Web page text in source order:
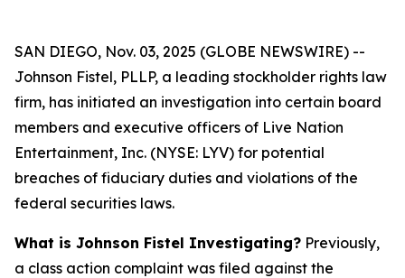
SAN DIEGO, Nov. 03, 2025 (GLOBE NEWSWIRE) --
Johnson Fistel, PLLP, a leading stockholder rights law
firm, has initiated an investigation into certain board
members and executive officers of Live Nation
Entertainment, Inc. (NYSE: LYV) for potential
breaches of fiduciary duties and violations of the
federal securities laws.
What is Johnson Fistel Investigating? Previously,
a class action complaint was filed against the